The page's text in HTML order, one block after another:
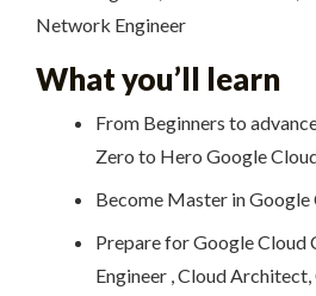
Network Engineer
What you’ll learn
From Beginners to
Zero to Hero Google
Become Master in
Prepare for Google Cloud
Engineer , Cloud